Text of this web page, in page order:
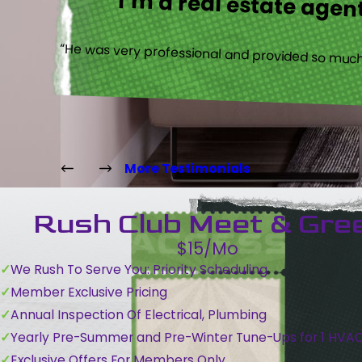
I’m a real estate
“He was very professional and provided so
More Testimonials
Rush Club Meet &
$15/Mo
We Rush To Serve You: Priority Scheduling
Member Exclusive Pricing
Annual Inspection Of Electrical, Plumbing
Yearly Pre-Summer and Pre-Winter Tune-Ups for 1